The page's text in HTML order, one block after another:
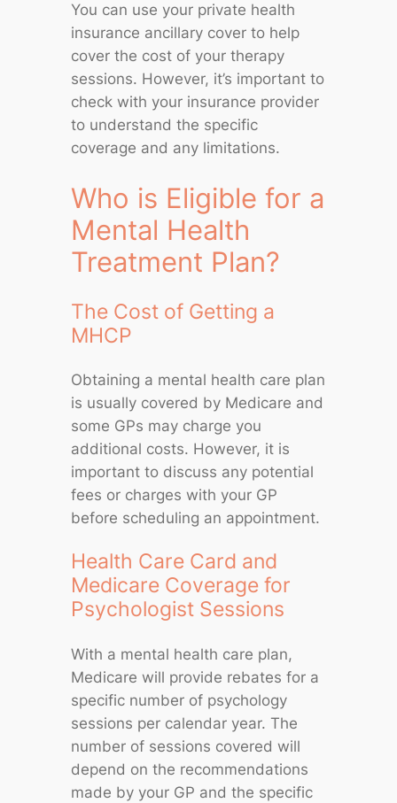
You can use your private health
insurance ancillary cover to help
cover the cost of your therapy
sessions. However, it’s important to
check with your insurance provider
to understand the specific
coverage and any limitations.
Who is Eligible for a
Mental Health
Treatment Plan?
The Cost of Getting a
MHCP
Obtaining a mental health care plan
is usually covered by Medicare and
some GPs may charge you
additional costs. However, it is
important to discuss any potential
fees or charges with your GP
before scheduling an appointment.
Health Care Card and
Medicare Coverage for
Psychologist Sessions
With a mental health care plan,
Medicare will provide rebates for a
specific number of psychology
sessions per calendar year. The
number of sessions covered will
depend on the recommendations
made by your GP and the specific